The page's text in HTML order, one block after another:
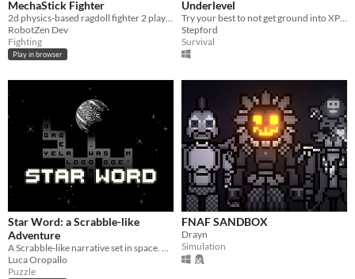
MechaStick Fighter
RobotZen Dev
Fighting
Play in browser
Underlevel
Stepford
Survival
Star Word: a Scrabble-like
Adventure
A Scrabble-like narrative set in space. A mysterious earthquake destroys the two protagonist's last day on the planet.
Luca Oropallo
Puzzle
FNAF SANDBOX
Drayn
Simulation